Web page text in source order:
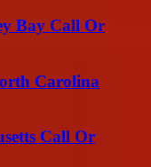
Bay Call Or
Carolina
Call Or